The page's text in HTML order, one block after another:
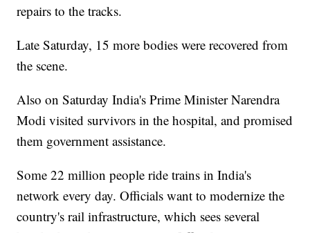
repairs to the tracks.
Late Saturday, 15 more bodies were recovered from
the scene.
Also on Saturday India's Prime Minister Narendra
Modi visited survivors in the hospital, and promised
them government assistance.
Some 22 million people ride trains in India's
network every day. Officials want to modernize the
country's rail infrastructure, which sees several